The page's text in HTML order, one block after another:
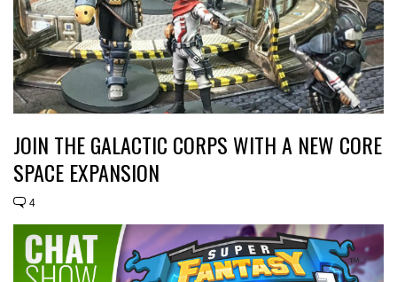
JOIN THE GALACTIC CORPS WITH A NEW CORE
SPACE EXPANSION
4